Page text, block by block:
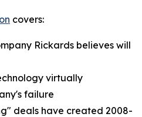
covers:
Rickards believes will
virtually
failure
deals have created 2008-